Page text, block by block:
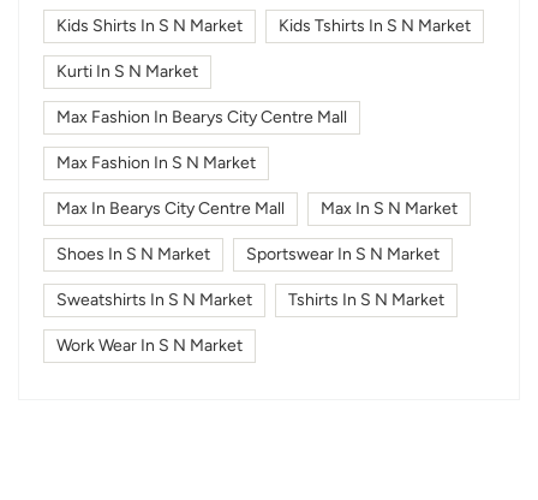
Kids Shirts In S N Market Kids Tshirts In S N Market
Kurti In S N Market
Max Fashion In Bearys City Centre Mall
Max Fashion In S N Market
Max In Bearys City Centre Mall Max In S N Market
Shoes In S N Market Sportswear In S N Market
Sweatshirts In S N Market Tshirts In S N Market
Work Wear In S N Market